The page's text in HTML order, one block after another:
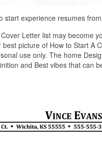
start experience resumes
Letter list may become
picture of How to Start A
use only. The home
and Best vibes that can